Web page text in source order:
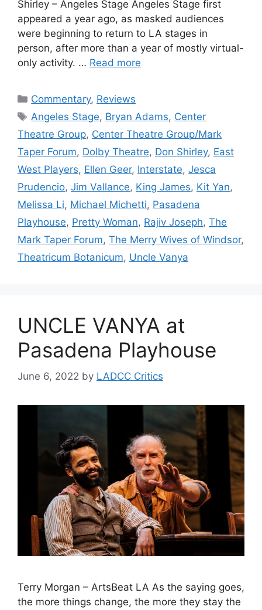
Shirley – Angeles Stage Angeles Stage first
appeared a year ago, as masked audiences
were beginning to return to LA stages in
person, after more than a year of mostly virtual-
only activity. … Read more
Categories
Commentary, Reviews
Tags
Angeles Stage, Bryan Adams, Center
Theatre Group, Center Theatre Group/Mark
Taper Forum, Dolby Theatre, Don Shirley, East
West Players, Ellen Geer, Interstate, Jesca
Prudencio, Jim Vallance, King James, Kit Yan,
Melissa Li, Michael Michetti, Pasadena
Playhouse, Pretty Woman, Rajiv Joseph, The
Mark Taper Forum, The Merry Wives of Windsor,
Theatricum Botanicum, Uncle Vanya
UNCLE VANYA at
Pasadena Playhouse
June 6, 2022 by LADCC Critics
Terry Morgan – ArtsBeat LA As the saying goes,
the more things change, the more they stay the